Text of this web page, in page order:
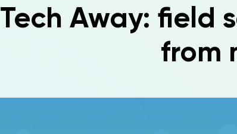
Tech Away: field
from